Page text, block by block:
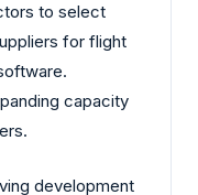
to select
for flight
capacity
development